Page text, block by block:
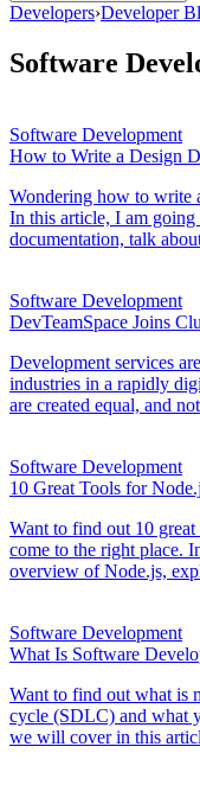
Developers›Developer
Software
Software Development
How to Write a Design
Wondering how to write
In this article, I am
documentation, talk
Software Development
DevTeamSpace Joins
Development services
industries in a rapidly
are created equal, and
Software Development
10 Great Tools for
Want to find out 10
come to the right place.
overview of Node.js,
Software Development
What Is Software
Want to find out what is
cycle (SDLC) and what
we will cover in this